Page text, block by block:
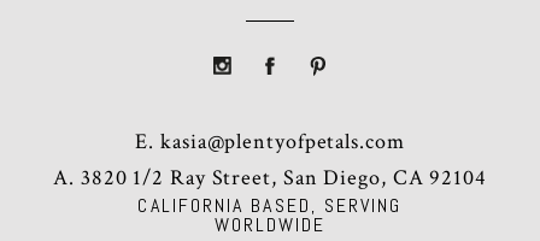
CALIFORNIA BASED, SERVING
WORLDWIDE
E.kasia@plentyofpetals.com
A. 3820 1/2 Ray Street, San Diego, CA 92104